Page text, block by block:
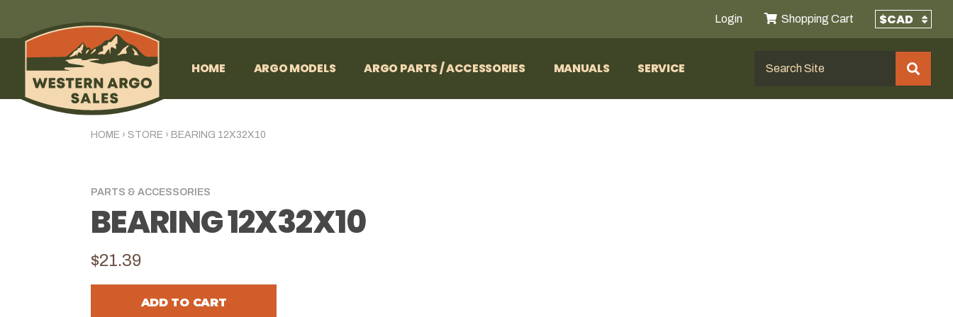
Login Shopping Cart
HOME ARGO MODELS ARGO PARTS / ACCESSORIES MANUALS SERVICE
HOME › STORE › BEARING 12X32X10
PARTS & ACCESSORIES
BEARING 12X32X10
$21.39
ADD TO CART